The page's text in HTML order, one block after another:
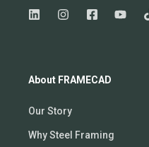
About FRAMECAD
Our Story
Why Steel Framing